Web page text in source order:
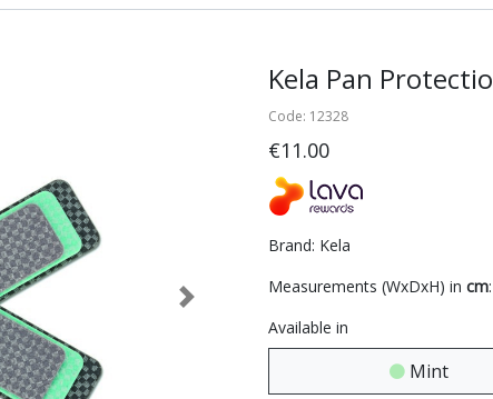
Next
Kela Pan
Code: 12328
€11.00
Brand: Kela
Measurements (WxDxH) in cm
Available in
Mint